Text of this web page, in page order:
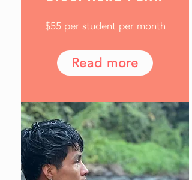
$55 per student per month
Read more